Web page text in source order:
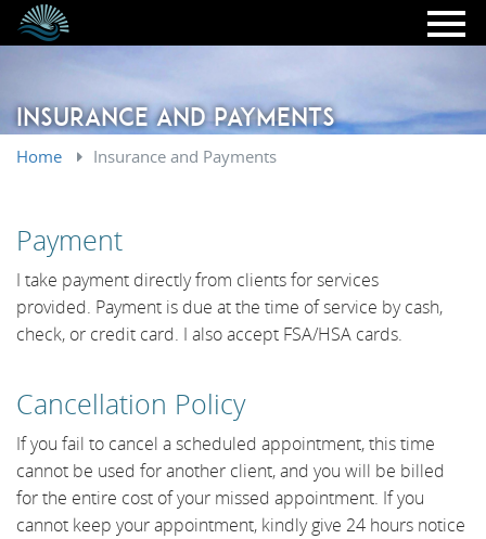
Skip to main content
Insurance and Payments
Home Insurance and Payments
Payment
I take payment directly from clients for services
provided. Payment is due at the time of service by cash,
check, or credit card. I also accept FSA/HSA cards.
​Cancellation Policy
If you fail to cancel a scheduled appointment, this time
cannot be used for another client, and you will be billed
for the entire cost of your missed appointment. If you
cannot keep your appointment, kindly give 24 hours notice